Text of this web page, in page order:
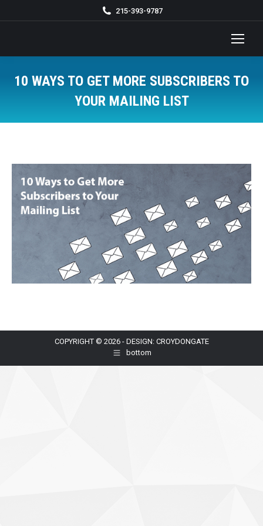
215-393-9787
10 WAYS TO GET MORE SUBSCRIBERS TO
YOUR MAILING LIST
COPYRIGHT © 2026 - DESIGN: CROYDONGATE
bottom